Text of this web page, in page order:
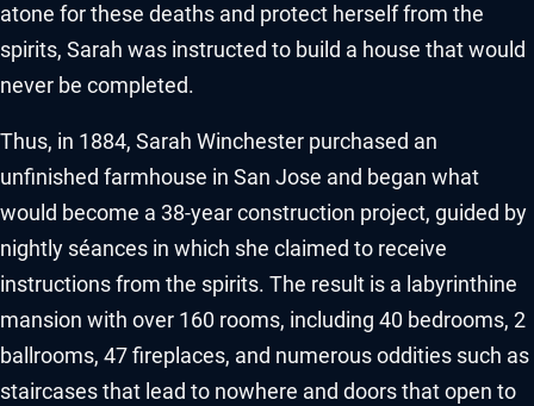
atone for these deaths and protect herself from the
spirits, Sarah was instructed to build a house that would
never be completed.
Thus, in 1884, Sarah Winchester purchased an
unfinished farmhouse in San Jose and began what
would become a 38-year construction project, guided by
nightly séances in which she claimed to receive
instructions from the spirits. The result is a labyrinthine
mansion with over 160 rooms, including 40 bedrooms, 2
ballrooms, 47 fireplaces, and numerous oddities such as
staircases that lead to nowhere and doors that open to